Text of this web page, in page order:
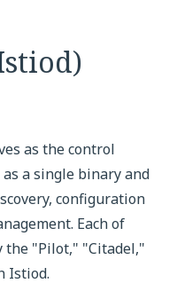
as the control
a single binary and
configuration
Each of
the "Pilot," "Citadel,"
Istiod.